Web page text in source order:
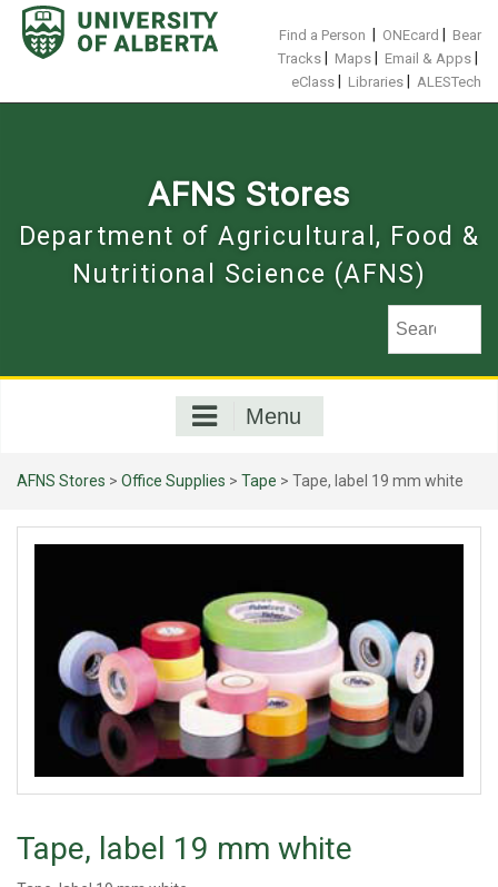
Skip
content
Find a Person ONEcard
Bear
Tracks
Maps Email & Apps
eClass Libraries ALESTech
AFNS Stores
Department of Agricultural, Food &
Nutritional Science (AFNS)
Menu
AFNS Stores > Office Supplies > Tape > Tape, label 19 mm white
Tape, label 19 mm white